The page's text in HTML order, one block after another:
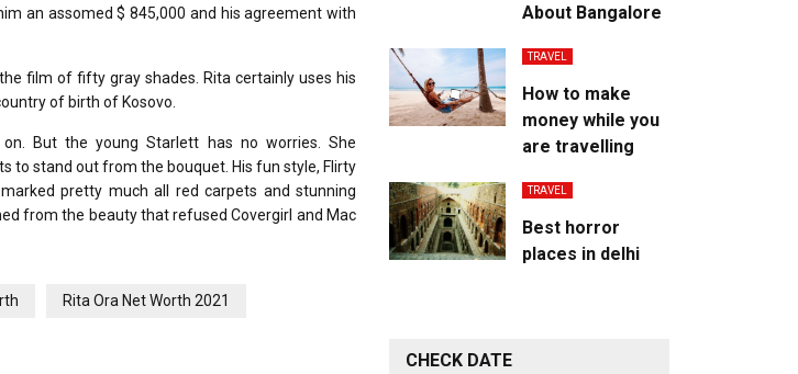
an assomed $ 845,000 and his agreement with
film of fifty gray shades. Rita certainly uses his
of birth of Kosovo.
But the young Starlett has no worries. She
to stand out from the bouquet. His fun style, Flirty
pretty much all red carpets and stunning
from the beauty that refused Covergirl and Mac
Rita Ora Net Worth 2021
About Bangalore
TRAVEL
How to make
money while you
are travelling
TRAVEL
Best horror
places in delhi
CHECK DATE